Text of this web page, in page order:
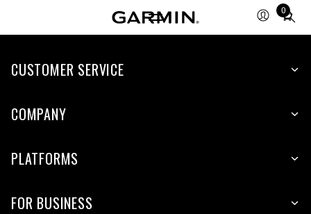
0
Total
items
cart:
CUSTOMER SERVICE
COMPANY
PLATFORMS
FOR BUSINESS